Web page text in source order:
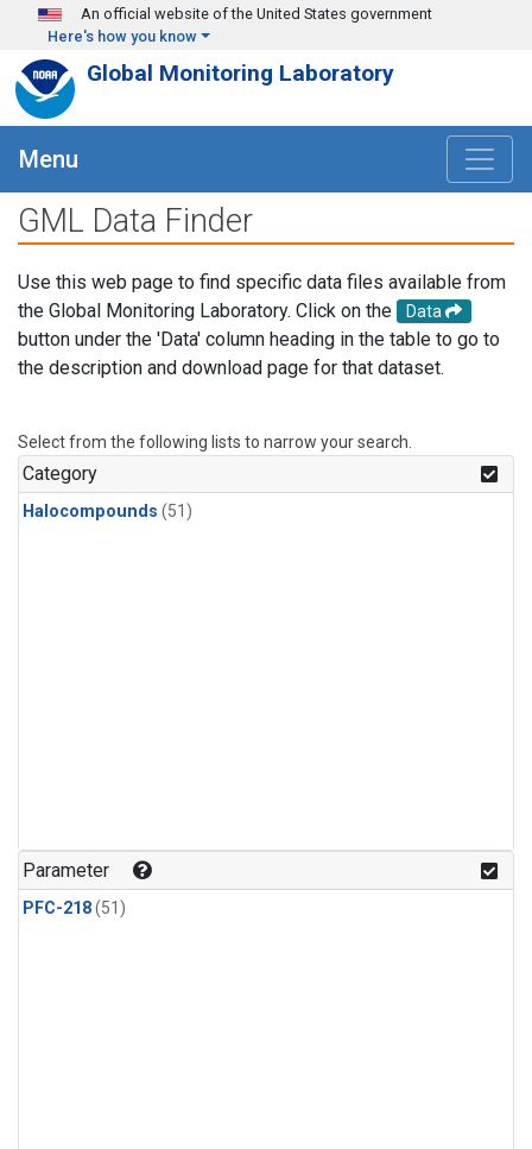
Skip to main content
An official website of the United States government
Here's how you know
Global Monitoring Laboratory
Menu
GML Data Finder
Use this web page to find specific data files available from
the Global Monitoring Laboratory. Click on the
Data
button under the 'Data' column heading in the table to go to
the description and download page for that dataset.
Select from the following lists to narrow your search.
Category
Halocompounds (51)
Parameter
PFC-218(51)